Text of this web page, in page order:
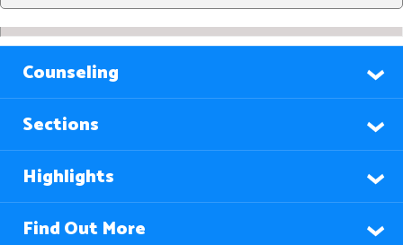
Counseling
Sections
Highlights
Find Out More